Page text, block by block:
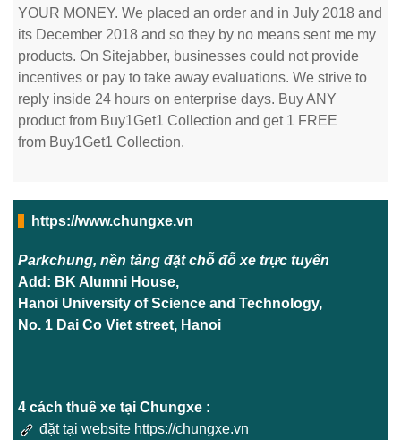
YOUR MONEY. We placed an order and in July 2018 and
its December 2018 and so they by no means sent me my
products. On Sitejabber, businesses could not provide
incentives or pay to take away evaluations. We strive to
reply inside 24 hours on enterprise days. Buy ANY
product from Buy1Get1 Collection and get 1 FREE
from Buy1Get1 Collection.
https://www.chungxe.vn
Parkchung, nền tảng đặt chỗ đỗ xe trực tuyến
Add: BK Alumni House,
Hanoi University of Science and Technology,
No. 1 Dai Co Viet street, Hanoi
4 cách thuê xe tại Chungxe :
đặt tại website https://chungxe.vn